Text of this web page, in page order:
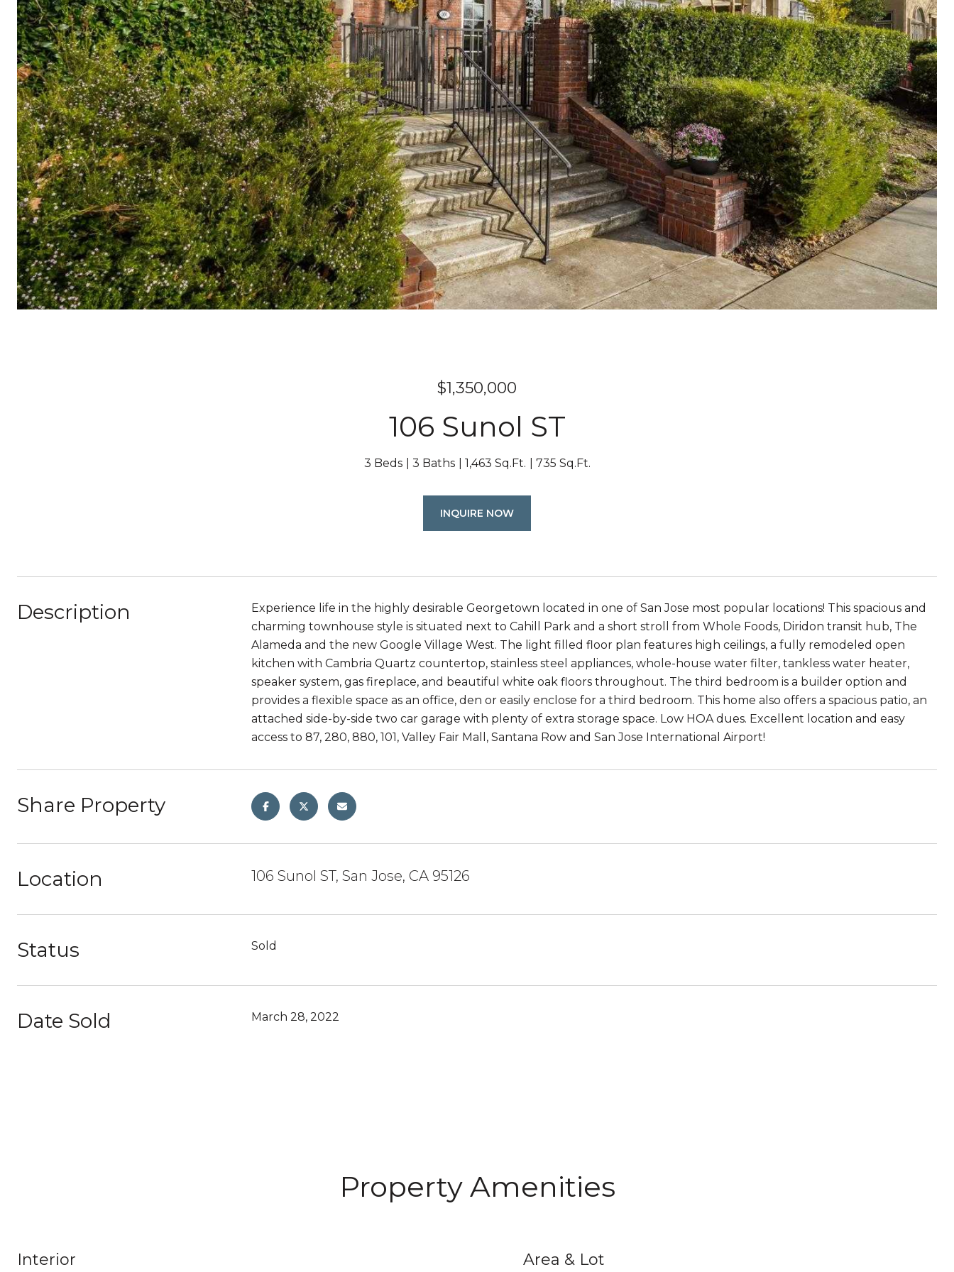
$1,350,000
106 Sunol ST
3 Beds 3 Baths 1,463 Sq.Ft. 735 Sq.Ft.
INQUIRE NOW
Description
Experience life in the highly desirable Georgetown located in one of San Jose most popular locations! This spacious and
charming townhouse style is situated next to Cahill Park and a short stroll from Whole Foods, Diridon transit hub, The
Alameda and the new Google Village West. The light filled floor plan features high ceilings, a fully remodeled open
kitchen with Cambria Quartz countertop, stainless steel appliances, whole-house water filter, tankless water heater,
speaker system, gas fireplace, and beautiful white oak floors throughout. The third bedroom is a builder option and
provides a flexible space as an office, den or easily enclose for a third bedroom. This home also offers a spacious patio, an
attached side-by-side two car garage with plenty of extra storage space. Low HOA dues. Excellent location and easy
access to 87, 280, 880, 101, Valley Fair Mall, Santana Row and San Jose International Airport!
Share Property
Location 106 Sunol ST, San Jose, CA 95126
Status Sold
Date Sold March 28, 2022
Property Amenities
Interior Area & Lot